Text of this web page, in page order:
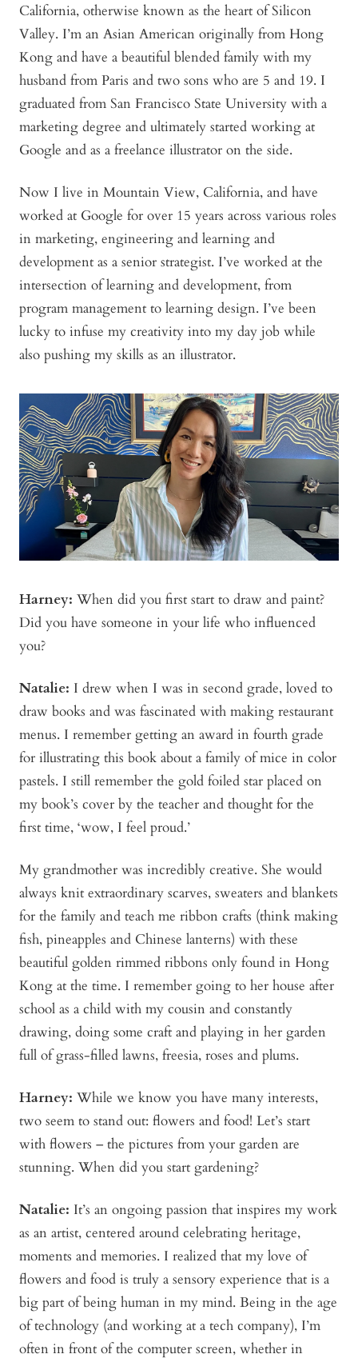
California, otherwise known as the heart of Silicon
Valley. I’m an Asian American originally from Hong
Kong and have a beautiful blended family with my
husband from Paris and two sons who are 5 and 19. I
graduated from San Francisco State University with a
marketing degree and ultimately started working at
Google and as a freelance illustrator on the side.
Now I live in Mountain View, California, and have
worked at Google for over 15 years across various roles
in marketing, engineering and learning and
development as a senior strategist. I’ve worked at the
intersection of learning and development, from
program management to learning design. I’ve been
lucky to infuse my creativity into my day job while
also pushing my skills as an illustrator.
Harney: When did you first start to draw and paint?
Did you have someone in your life who influenced
you?
Natalie: I drew when I was in second grade, loved to
draw books and was fascinated with making restaurant
menus. I remember getting an award in fourth grade
for illustrating this book about a family of mice in color
pastels. I still remember the gold foiled star placed on
my book’s cover by the teacher and thought for the
first time, ‘wow, I feel proud.’
My grandmother was incredibly creative. She would
always knit extraordinary scarves, sweaters and blankets
for the family and teach me ribbon crafts (think making
fish, pineapples and Chinese lanterns) with these
beautiful golden rimmed ribbons only found in Hong
Kong at the time. I remember going to her house after
school as a child with my cousin and constantly
drawing, doing some craft and playing in her garden
full of grass-filled lawns, freesia, roses and plums.
Harney: While we know you have many interests,
two seem to stand out: flowers and food! Let’s start
with flowers – the pictures from your garden are
stunning. When did you start gardening?
Natalie: It’s an ongoing passion that inspires my work
as an artist, centered around celebrating heritage,
moments and memories. I realized that my love of
flowers and food is truly a sensory experience that is a
big part of being human in my mind. Being in the age
of technology (and working at a tech company), I’m
often in front of the computer screen, whether in